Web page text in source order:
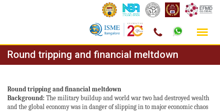
Skip
to
Round tripping and financial meltdown
Round tripping and financial meltdown
Background: The military buildup and world war two had destroyed wealth
and the global economy was in danger of slipping in to major economic chaos